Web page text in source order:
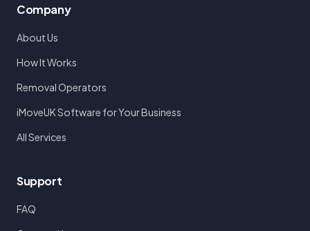
Company
About Us
How It Works
Removal Operators
iMoveUK Software for Your Business
All Services
Support
FAQ